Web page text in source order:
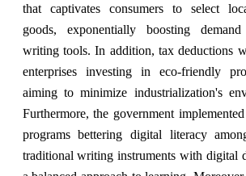
that captivates consumers to select
goods, exponentially boosting
writing tools. In addition, tax deductions
enterprises investing in eco-friendly
aiming to minimize industrialization's
Furthermore, the government
programs bettering digital literacy
traditional writing instruments with digital